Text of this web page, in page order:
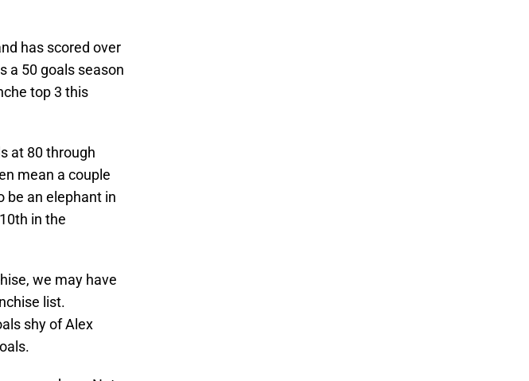
has scored over
a 50 goals season
top 3 this
at 80 through
mean a couple
be an elephant in
in the
we may have
list.
shy of Alex